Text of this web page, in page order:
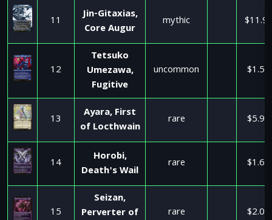
11
Jin-Gitaxias,
Core Augur
mythic
12
Tetsuko
Umezawa,
Fugitive
uncommon $1.50
13
Ayara, First
of Locthwain
rare $5.99
14
Horobi,
Death's Wail
rare $1.65
15
Seizan,
Perverter of
rare $2.08